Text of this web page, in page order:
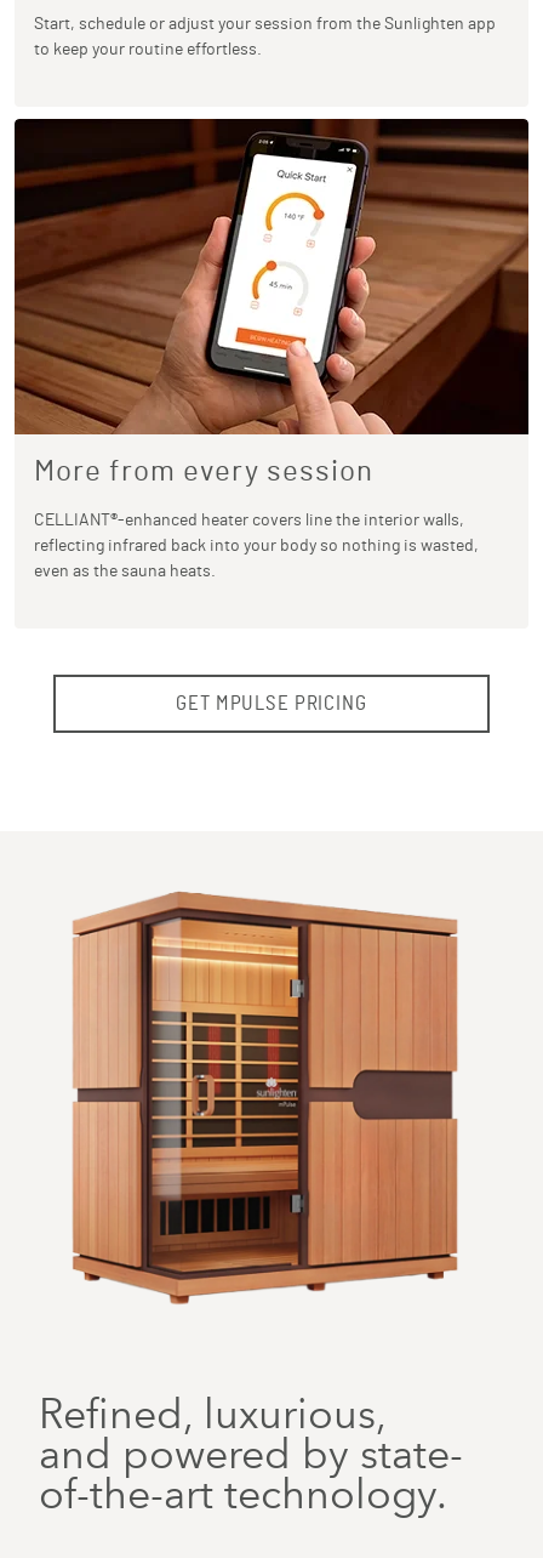
Start, schedule or adjust your session from the Sunlighten app
to keep your routine effortless.
More from every session
CELLIANT®-enhanced heater covers line the interior walls,
reflecting infrared back into your body so nothing is wasted,
even as the sauna heats.
GET MPULSE PRICING
Refined, luxurious,
and powered by state-
of-the-art technology.